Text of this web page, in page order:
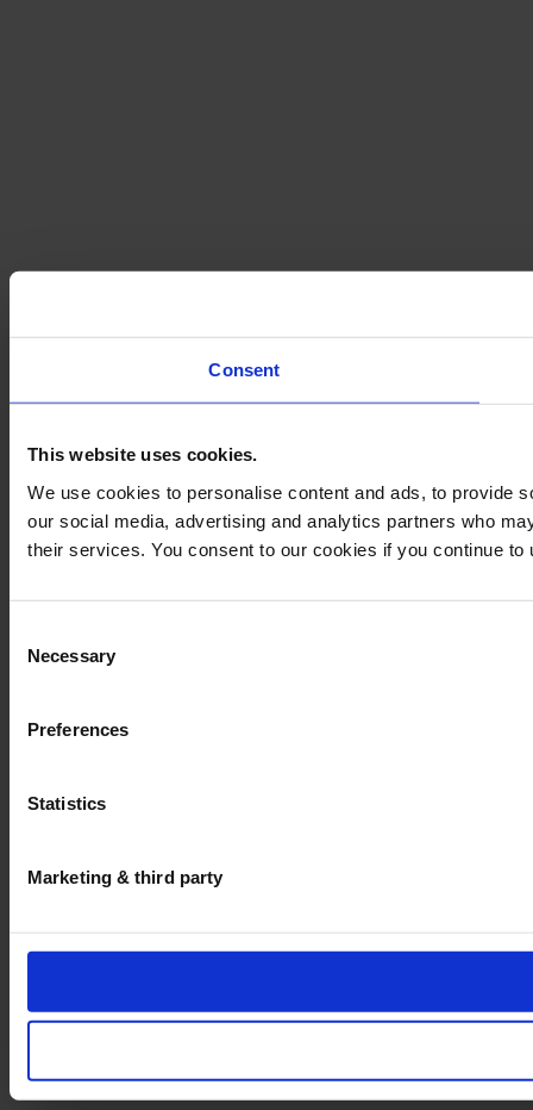
Consent
This website uses cookies.
We use cookies to personalise content and ads, to provide
our social media, advertising and analytics partners who
their services. You consent to our cookies if you continue
Selection
Necessary
Preferences
Statistics
Marketing & third party